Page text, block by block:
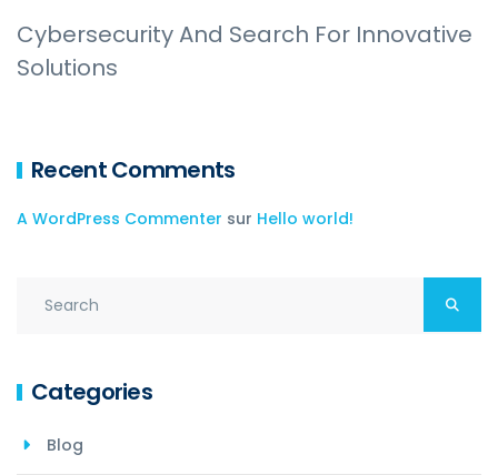
Cybersecurity And Search For Innovative
Solutions
Recent Comments
A WordPress Commenter sur Hello world!
Categories
Blog